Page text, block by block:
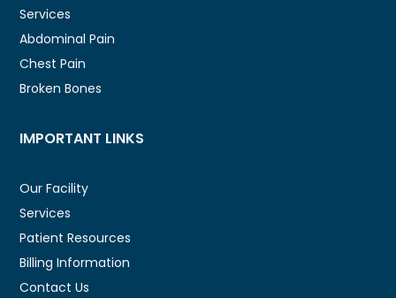
Services
Abdominal Pain
Chest Pain
Broken Bones
IMPORTANT LINKS
Our Facility
Services
Patient Resources
Billing Information
Contact Us